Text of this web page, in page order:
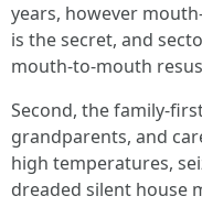
years, however
is the secret, and
mouth-to-mouth
Second, the family-
grandparents, and
high temperatures,
dreaded silent house